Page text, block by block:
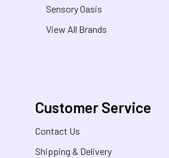
Sensory Oasis
View All Brands
Customer Service
Contact Us
Shipping & Delivery